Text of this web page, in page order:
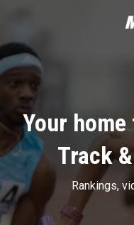
Your
Track
Rankings,